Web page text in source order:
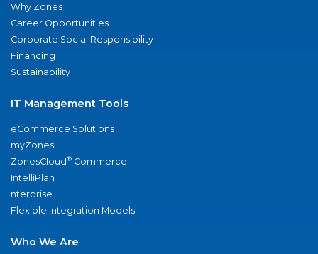
Why Zones
Career Opportunities
Corporate Social Responsibility
Financing
Sustainability
IT Management Tools
eCommerce Solutions
myZones
ZonesCloud® Commerce
IntelliPlan
nterprise
Flexible Integration Models
Who We Are